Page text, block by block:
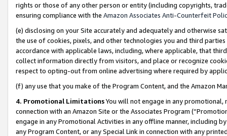
rights or those of any other person or entity (including copyrights,
ensuring compliance with the Amazon Associates Anti-Counterfeit
(e) disclosing on your Site accurately and adequately and otherwise
the use of cookies, pixels, and other technologies you and third
accordance with applicable laws, including, where applicable, that
collect information directly from visitors, and place or recognize
respect to opting-out from online advertising where required by
(f) any use that you make of the Program Content, and the Amazon
4. Promotional LimitationsYou will not engage in any
connection with an Amazon Site or the Associates Program
engage in any Promotional Activities in any offline manner, including
any Program Content, or any Special Link in connection with any